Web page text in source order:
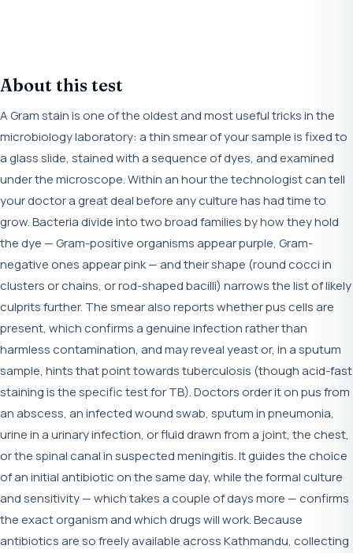
About this test
A Gram stain is one of the oldest and most useful tricks in the
microbiology laboratory: a thin smear of your sample is fixed to
a glass slide, stained with a sequence of dyes, and examined
under the microscope. Within an hour the technologist can tell
your doctor a great deal before any culture has had time to
grow. Bacteria divide into two broad families by how they hold
the dye — Gram-positive organisms appear purple, Gram-
negative ones appear pink — and their shape (round cocci in
clusters or chains, or rod-shaped bacilli) narrows the list of likely
culprits further. The smear also reports whether pus cells are
present, which confirms a genuine infection rather than
harmless contamination, and may reveal yeast or, in a sputum
sample, hints that point towards tuberculosis (though acid-fast
staining is the specific test for TB). Doctors order it on pus from
an abscess, an infected wound swab, sputum in pneumonia,
urine in a urinary infection, or fluid drawn from a joint, the chest,
or the spinal canal in suspected meningitis. It guides the choice
of an initial antibiotic on the same day, while the formal culture
and sensitivity — which takes a couple of days more — confirms
the exact organism and which drugs will work. Because
antibiotics are so freely available across Kathmandu, collecting